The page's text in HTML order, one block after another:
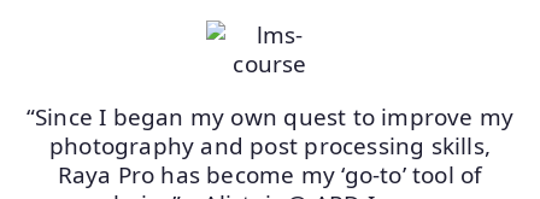
“Since I began my own quest to improve my
photography and post processing skills,
Raya Pro has become my ‘go-to’ tool of